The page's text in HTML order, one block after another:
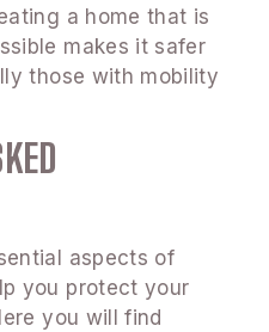
a home that is
makes it safer
those with mobility
aspects of
you protect your
you will find